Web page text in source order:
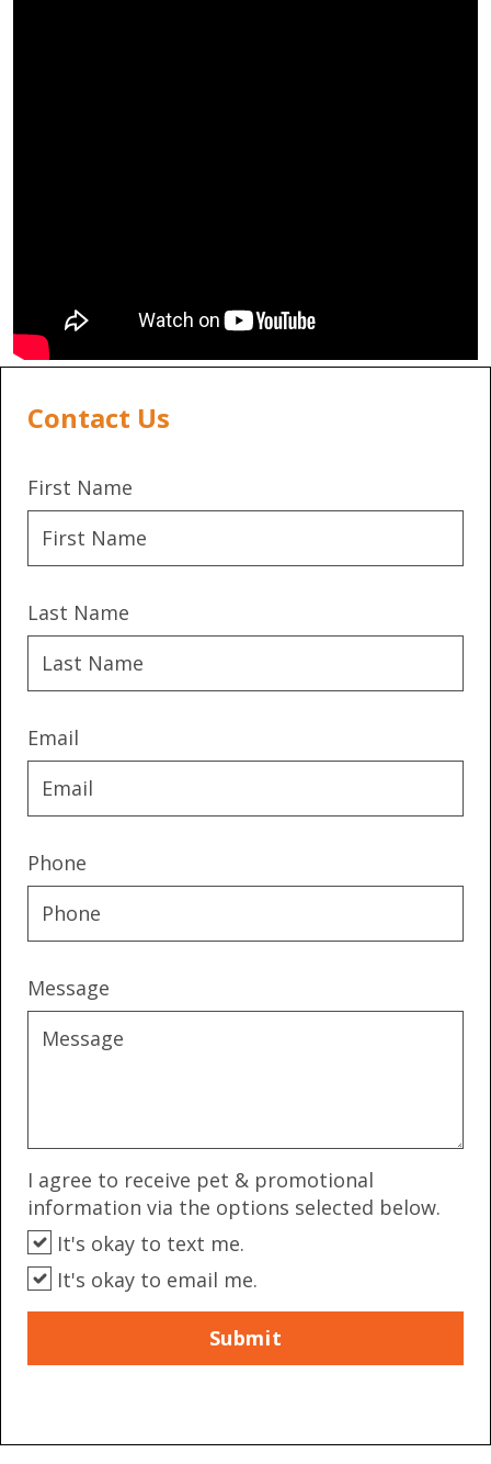
Contact Us
First Name
Last Name
Email
Phone
Message
I agree to receive pet & promotional
information via the options selected below.
It's okay to text me.
It's okay to email me.
Submit